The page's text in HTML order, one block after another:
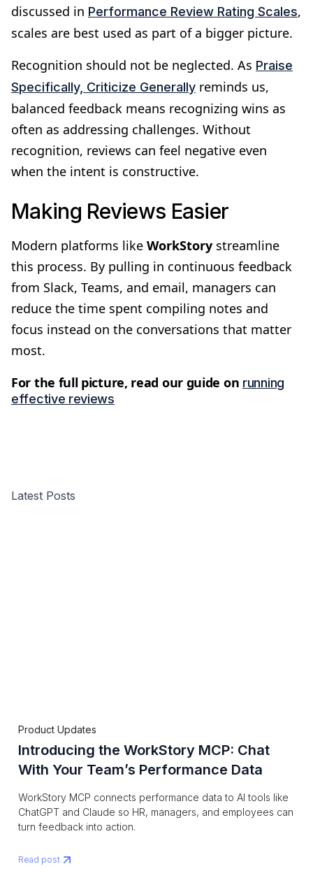
discussed in Performance Review Rating Scales,
scales are best used as part of a bigger picture.
Recognition should not be neglected. As Praise
Specifically, Criticize Generally reminds us,
balanced feedback means recognizing wins as
often as addressing challenges. Without
recognition, reviews can feel negative even
when the intent is constructive.
Making Reviews Easier
Modern platforms like WorkStory streamline
this process. By pulling in continuous feedback
from Slack, Teams, and email, managers can
reduce the time spent compiling notes and
focus instead on the conversations that matter
most.
For the full picture, read our guide on running
effective reviews
Latest Posts
Product Updates
Introducing the WorkStory MCP: Chat
With Your Team’s Performance Data
WorkStory MCP connects performance data to AI tools like
ChatGPT and Claude so HR, managers, and employees can
turn feedback into action.
Read post